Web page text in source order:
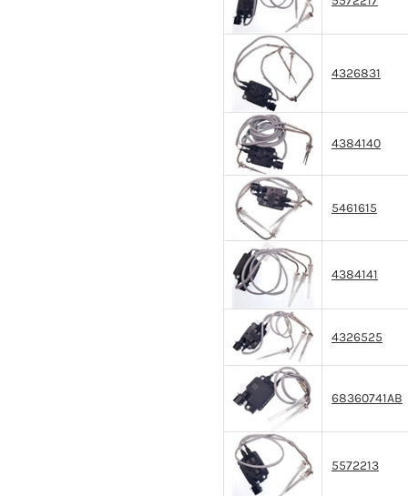
4326831
4384140
5461615
4384141
4326525
68360741AB
5572213